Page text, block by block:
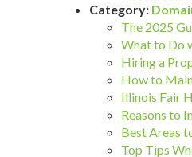
Category:
The 2025
What to Do
Hiring a
How to
Illinois Fair
Reasons to
Best Areas
Top Tips